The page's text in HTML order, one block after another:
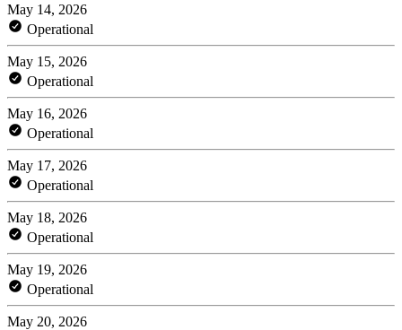
May 14, 2026
Operational
May 15, 2026
Operational
May 16, 2026
Operational
May 17, 2026
Operational
May 18, 2026
Operational
May 19, 2026
Operational
May 20, 2026